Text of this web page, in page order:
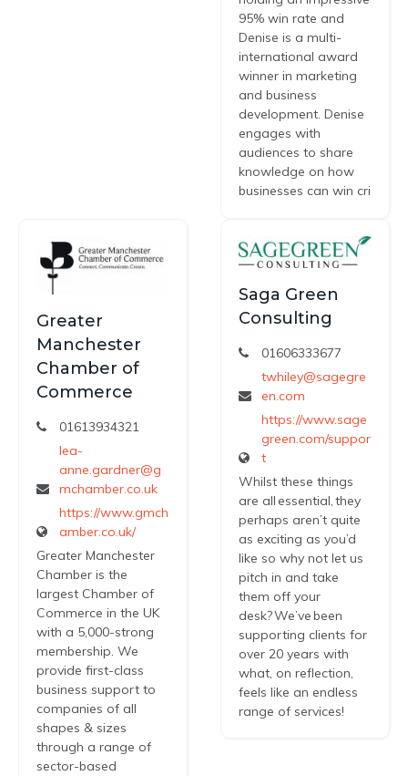
95% win rate and
Denise is a multi-
international award
winner in marketing
and business
development. Denise
engages with
audiences to share
knowledge on how
businesses can win cri
Greater
Manchester
Chamber of
Commerce
01613934321
lea-
anne.gardner@g
mchamber.co.uk
https://www.gmch
amber.co.uk/
Greater Manchester
Chamber is the
largest Chamber of
Commerce in the UK
with a 5,000-strong
membership. We
provide first-class
business support to
companies of all
shapes & sizes
through a range of
sector-based
Saga Green
Consulting
01606333677
twhiley@sagegre
en.com
https://www.sage
green.com/suppor
t
Whilst these things
are all essential, they
perhaps aren’t quite
as exciting as you’d
like so why not let us
pitch in and take
them off your
desk? We’ve been
supporting clients for
over 20 years with
what, on reflection,
feels like an endless
range of services!